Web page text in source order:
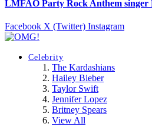
LMFAO Party Rock Anthem singer
Facebook X (Twitter) Instagram
Celebrity
The Kardashians
Hailey Bieber
Taylor Swift
Jennifer Lopez
Britney Spears
View All